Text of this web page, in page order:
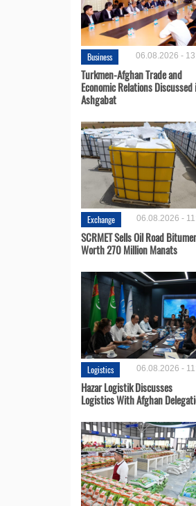
Business 06.08.2026 -
Turkmen-Afghan Trade and
Economic Relations Discussed
Ashgabat
Exchange 06.08.2026 -
SCRMET Sells Oil Road
Worth 270 Million Manats
Logistics 06.08.2026 -
Hazar Logistik Discusses
Logistics With Afghan